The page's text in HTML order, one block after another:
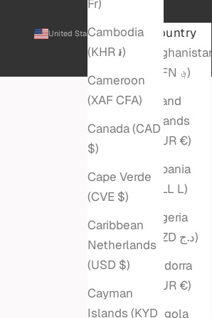
Fr)
Cambodia
(KHR ៛)
Cameroon
(XAF CFA)
Canada (CAD
$)
Cape Verde
(CVE $)
Caribbean
Netherlands
(USD $)
Cayman
Islands (KYD
United States (USD $)
Country
Afghanistan
(AFN ؋)
Åland
Islands
(EUR €)
Albania
(ALL L)
Algeria
(DZD د.ج)
Andorra
(EUR €)
Angola